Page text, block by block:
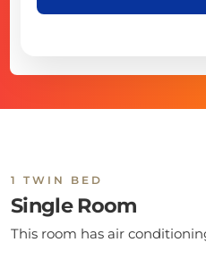
1 TWIN BED
Single Room
This room has air